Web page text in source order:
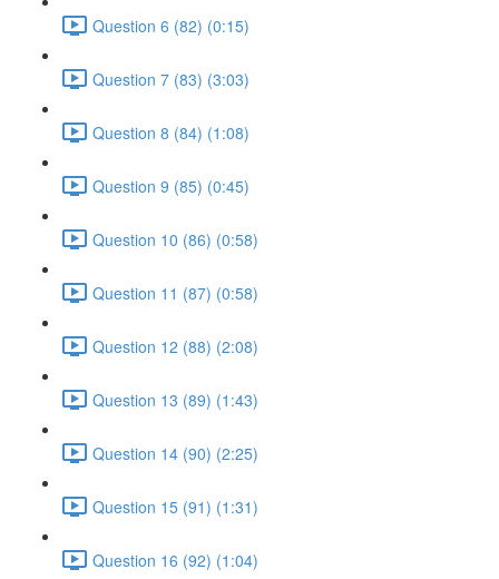
Question 6 (82) (0:15)
Question 7 (83) (3:03)
Question 8 (84) (1:08)
Question 9 (85) (0:45)
Question 10 (86) (0:58)
Question 11 (87) (0:58)
Question 12 (88) (2:08)
Question 13 (89) (1:43)
Question 14 (90) (2:25)
Question 15 (91) (1:31)
Question 16 (92) (1:04)